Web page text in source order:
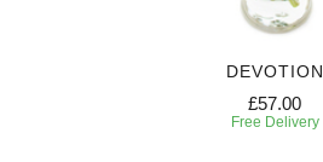
DEVOTION
£57.00
Free Delivery